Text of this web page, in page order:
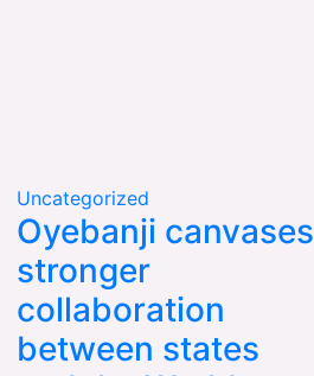
Uncategorized
Oyebanji canvases
stronger
collaboration
between states